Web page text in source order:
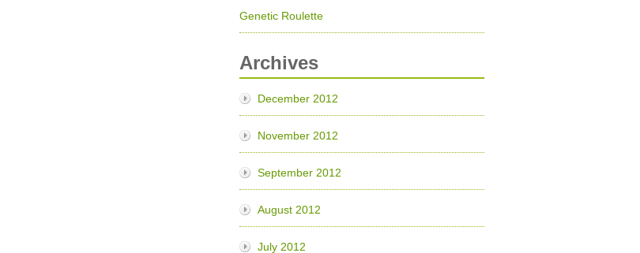
Genetic Roulette
Archives
December 2012
November 2012
September 2012
August 2012
July 2012